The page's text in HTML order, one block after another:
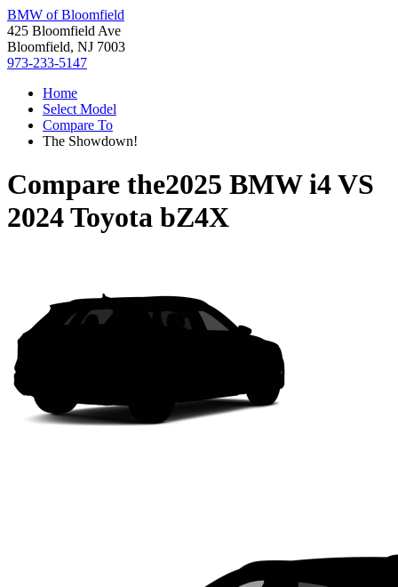
BMW of Bloomfield
425 Bloomfield Ave
Bloomfield, NJ 7003
973-233-5147
Home
Select Model
Compare To
The Showdown!
Compare the2025 BMW i4VS
2024 Toyota bZ4X